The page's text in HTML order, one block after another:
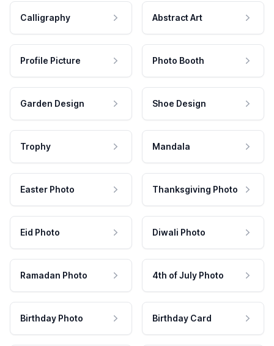
Calligraphy Abstract Art
Profile Picture Photo Booth
Garden Design Shoe Design
Trophy Mandala
Easter Photo Thanksgiving Photo
Eid Photo Diwali Photo
Ramadan Photo 4th of July Photo
Birthday Photo Birthday Card